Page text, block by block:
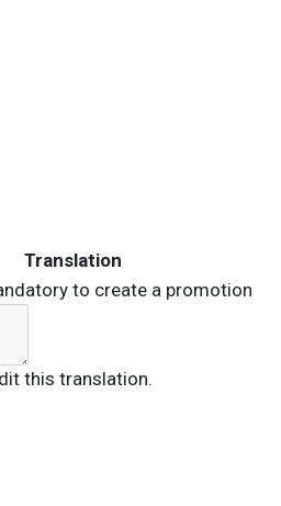
Translation
to create a promotion
this translation.